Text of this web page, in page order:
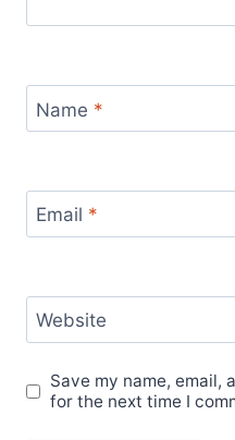
Name *
Email *
Website
Save my name, email,
for the next time I